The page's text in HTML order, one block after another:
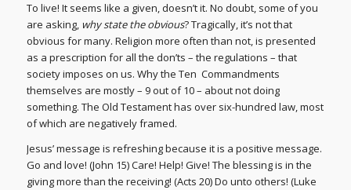
To live! It seems like a given, doesn’t it. No doubt, some of you
are asking, why state the obvious? Tragically, it’s not that
obvious for many. Religion more often than not, is presented
as a prescription for all the don’ts – the regulations – that
society imposes on us. Why the Ten Commandments
themselves are mostly – 9 out of 10 – about not doing
something. The Old Testament has over six-hundred law, most
of which are negatively framed.
Jesus’ message is refreshing because it is a positive message.
Go and love! (John 15) Care! Help! Give! The blessing is in the
giving more than the receiving! (Acts 20) Do unto others! (Luke